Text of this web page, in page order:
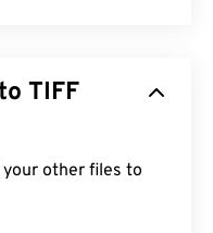
files is in digital
The
function as a
with lossless
your other files to